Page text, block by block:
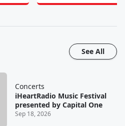
See All
Concerts
iHeartRadio Music Festival
presented by Capital One
Sep 18, 2026